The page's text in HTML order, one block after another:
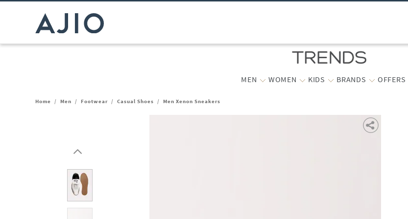
MEN WOMEN KIDS BRANDS OFFERS
Home / Men / Footwear / Casual Shoes / Men Xenon Sneakers